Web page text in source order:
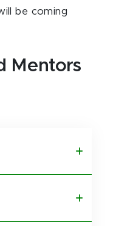
be coming
Mentors